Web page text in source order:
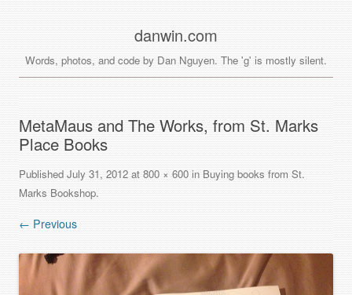
danwin.com
Words, photos, and code by Dan Nguyen. The 'g' is mostly silent.
MetaMaus and The Works, from St. Marks
Place Books
Published July 31, 2012at 800 × 600in Buying books from St.
Marks Bookshop.
← Previous